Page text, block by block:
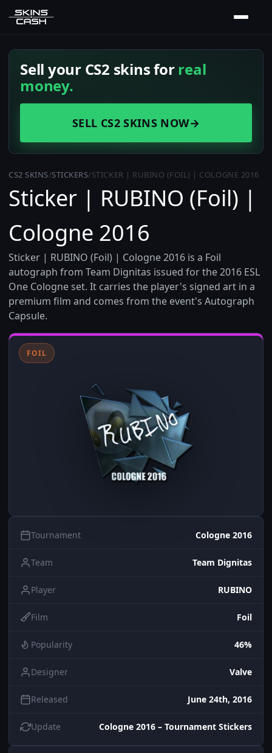
Sell your CS2 skins forreal
money.
SELL CS2 SKINS NOW→
CS2 SKINS/STICKERS/STICKER | RUBINO (FOIL) | COLOGNE 2016
Sticker | RUBINO (Foil) |
Cologne 2016
Sticker | RUBINO (Foil) | Cologne 2016 is a Foil
autograph from Team Dignitas issued for the 2016 ESL
One Cologne set. It carries the player's signed art in a
premium film and comes from the event's Autograph
Capsule.
FOIL
Tournament Cologne 2016
Team Team Dignitas
Player RUBINO
Film Foil
Popularity 46%
Designer Valve
Released June 24th, 2016
Update Cologne 2016 – Tournament Stickers